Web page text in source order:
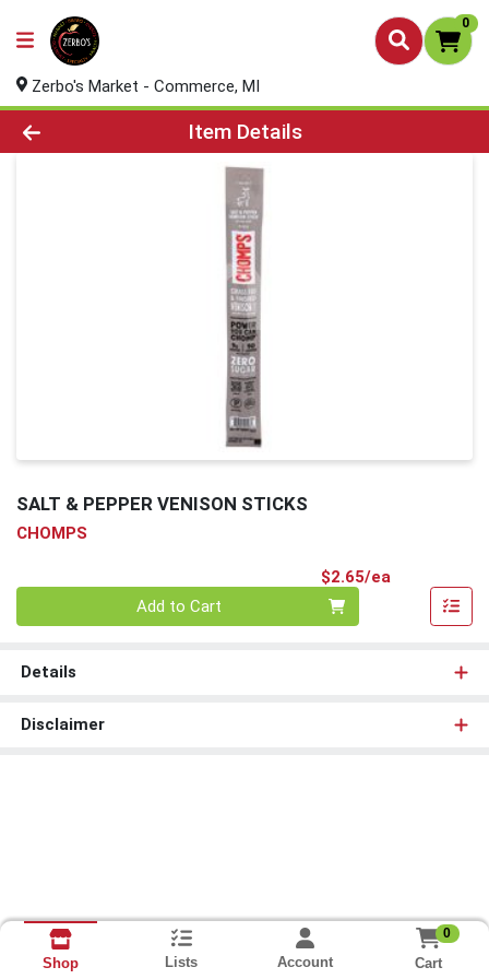
0
Zerbo's Market - Commerce, MI
Product Details Page
Item Details
SALT & PEPPER VENISON STICKS
CHOMPS
$2.65/ea
Add to Cart
Details
Disclaimer
Shop Lists Account
0
Cart